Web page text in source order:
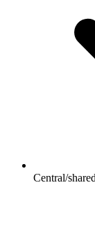
Central/